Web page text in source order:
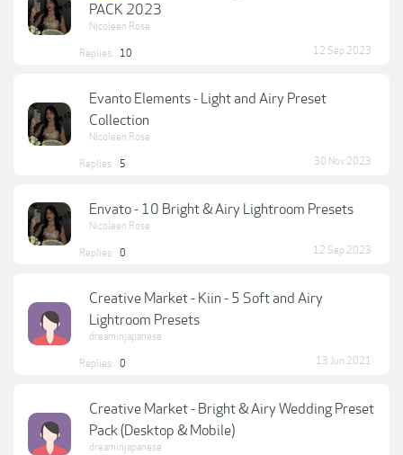
PACK 2023
Nicoleen Rose
Replies: 10 12 Sep 2023
Evanto Elements - Light and Airy Preset
Collection
Nicoleen Rose
Replies: 5 30 Nov 2023
Envato - 10 Bright & Airy Lightroom Presets
Nicoleen Rose
Replies: 0 12 Sep 2023
Creative Market - Kiin - 5 Soft and Airy
Lightroom Presets
dreaminjapanese
Replies: 0 13 Jun 2021
Creative Market - Bright & Airy Wedding Preset
Pack (Desktop & Mobile)
dreaminjapanese